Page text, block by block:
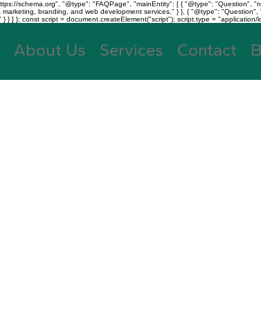
schema.org", "@type": "FAQPage", "mainEntity": [ { "@type": "Question",
branding, and web development services." } }, { "@type":
] }; const script = document.createElement("script"); script.type =
About Us Services Contact